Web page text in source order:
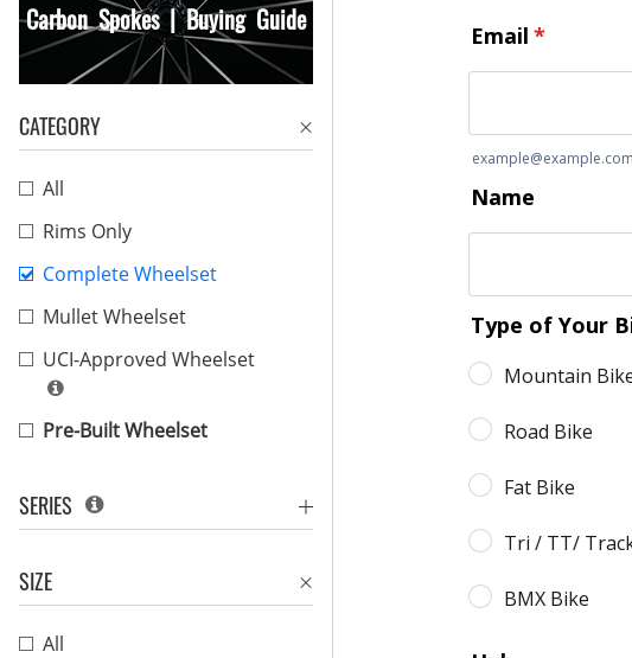
Carbon Spokes | Buying Guide
CATEGORY
All
Rims Only
Complete Wheelset
Mullet Wheelset
UCI-Approved Wheelset
Pre-Built Wheelset
SERIES
SIZE
All